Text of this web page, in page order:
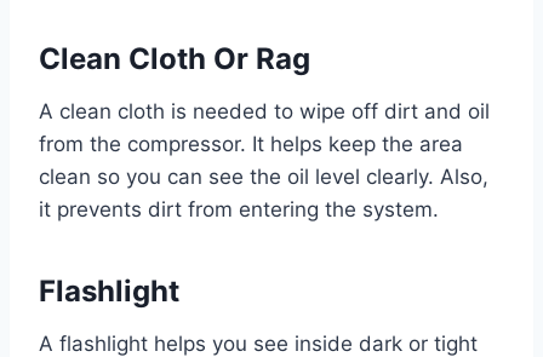
Clean Cloth Or Rag
A clean cloth is needed to wipe off dirt and oil
from the compressor. It helps keep the area
clean so you can see the oil level clearly. Also,
it prevents dirt from entering the system.
Flashlight
A flashlight helps you see inside dark or tight